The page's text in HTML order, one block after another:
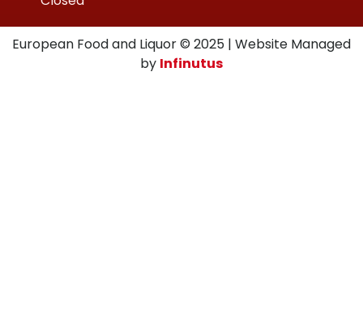
European Food and Liquor © 2025 | Website Managed
by Infinutus